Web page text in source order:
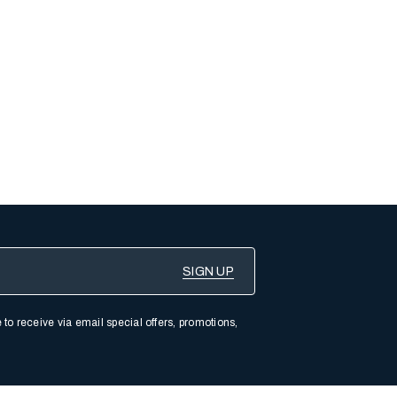
receive via email special offers, promotions,